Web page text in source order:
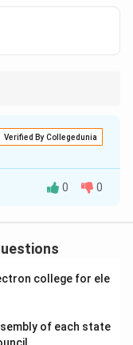
Verified By Collegedunia
World War II.
Organization
the General
0 0
college for ele
of each state